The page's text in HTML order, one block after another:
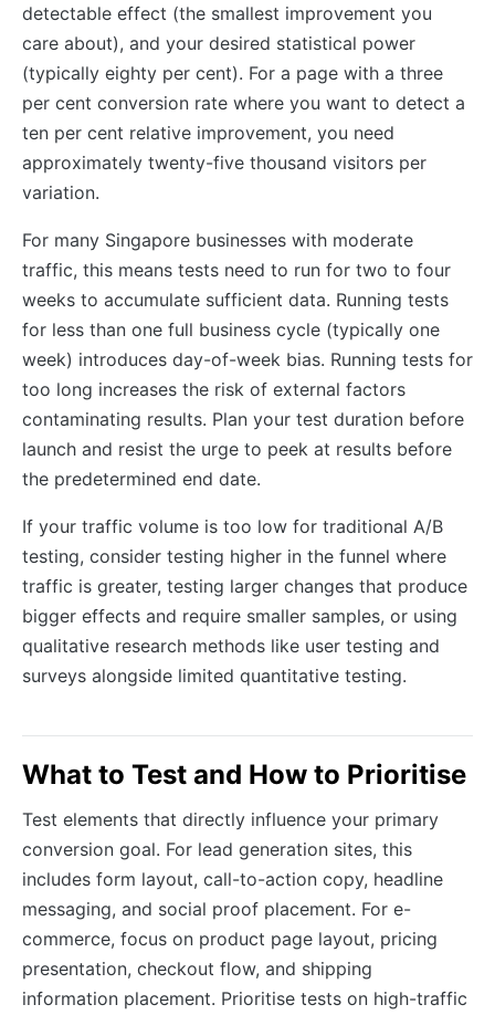
detectable effect (the smallest improvement you
care about), and your desired statistical power
(typically eighty per cent). For a page with a three
per cent conversion rate where you want to detect a
ten per cent relative improvement, you need
approximately twenty-five thousand visitors per
variation.
For many Singapore businesses with moderate
traffic, this means tests need to run for two to four
weeks to accumulate sufficient data. Running tests
for less than one full business cycle (typically one
week) introduces day-of-week bias. Running tests for
too long increases the risk of external factors
contaminating results. Plan your test duration before
launch and resist the urge to peek at results before
the predetermined end date.
If your traffic volume is too low for traditional A/B
testing, consider testing higher in the funnel where
traffic is greater, testing larger changes that produce
bigger effects and require smaller samples, or using
qualitative research methods like user testing and
surveys alongside limited quantitative testing.
What to Test and How to Prioritise
Test elements that directly influence your primary
conversion goal. For lead generation sites, this
includes form layout, call-to-action copy, headline
messaging, and social proof placement. For e-
commerce, focus on product page layout, pricing
presentation, checkout flow, and shipping
information placement. Prioritise tests on high-traffic